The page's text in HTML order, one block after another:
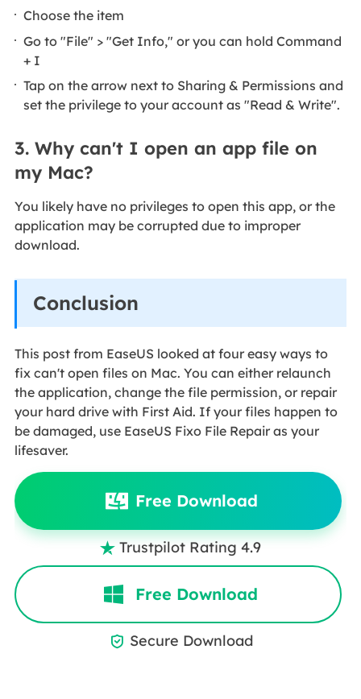
Choose the item
Go to "File" > "Get Info," or you can hold Command
+ I
Tap on the arrow next to Sharing & Permissions and
set the privilege to your account as "Read & Write".
3. Why can't I open an app file on
my Mac?
You likely have no privileges to open this app, or the
application may be corrupted due to improper
download.
Conclusion
This post from EaseUS looked at four easy ways to
fix can't open files on Mac. You can either relaunch
the application, change the file permission, or repair
your hard drive with First Aid. If your files happen to
be damaged, use EaseUS Fixo File Repair as your
lifesaver.
Free Download
 Trustpilot Rating 4.9
Free Download
 Secure Download